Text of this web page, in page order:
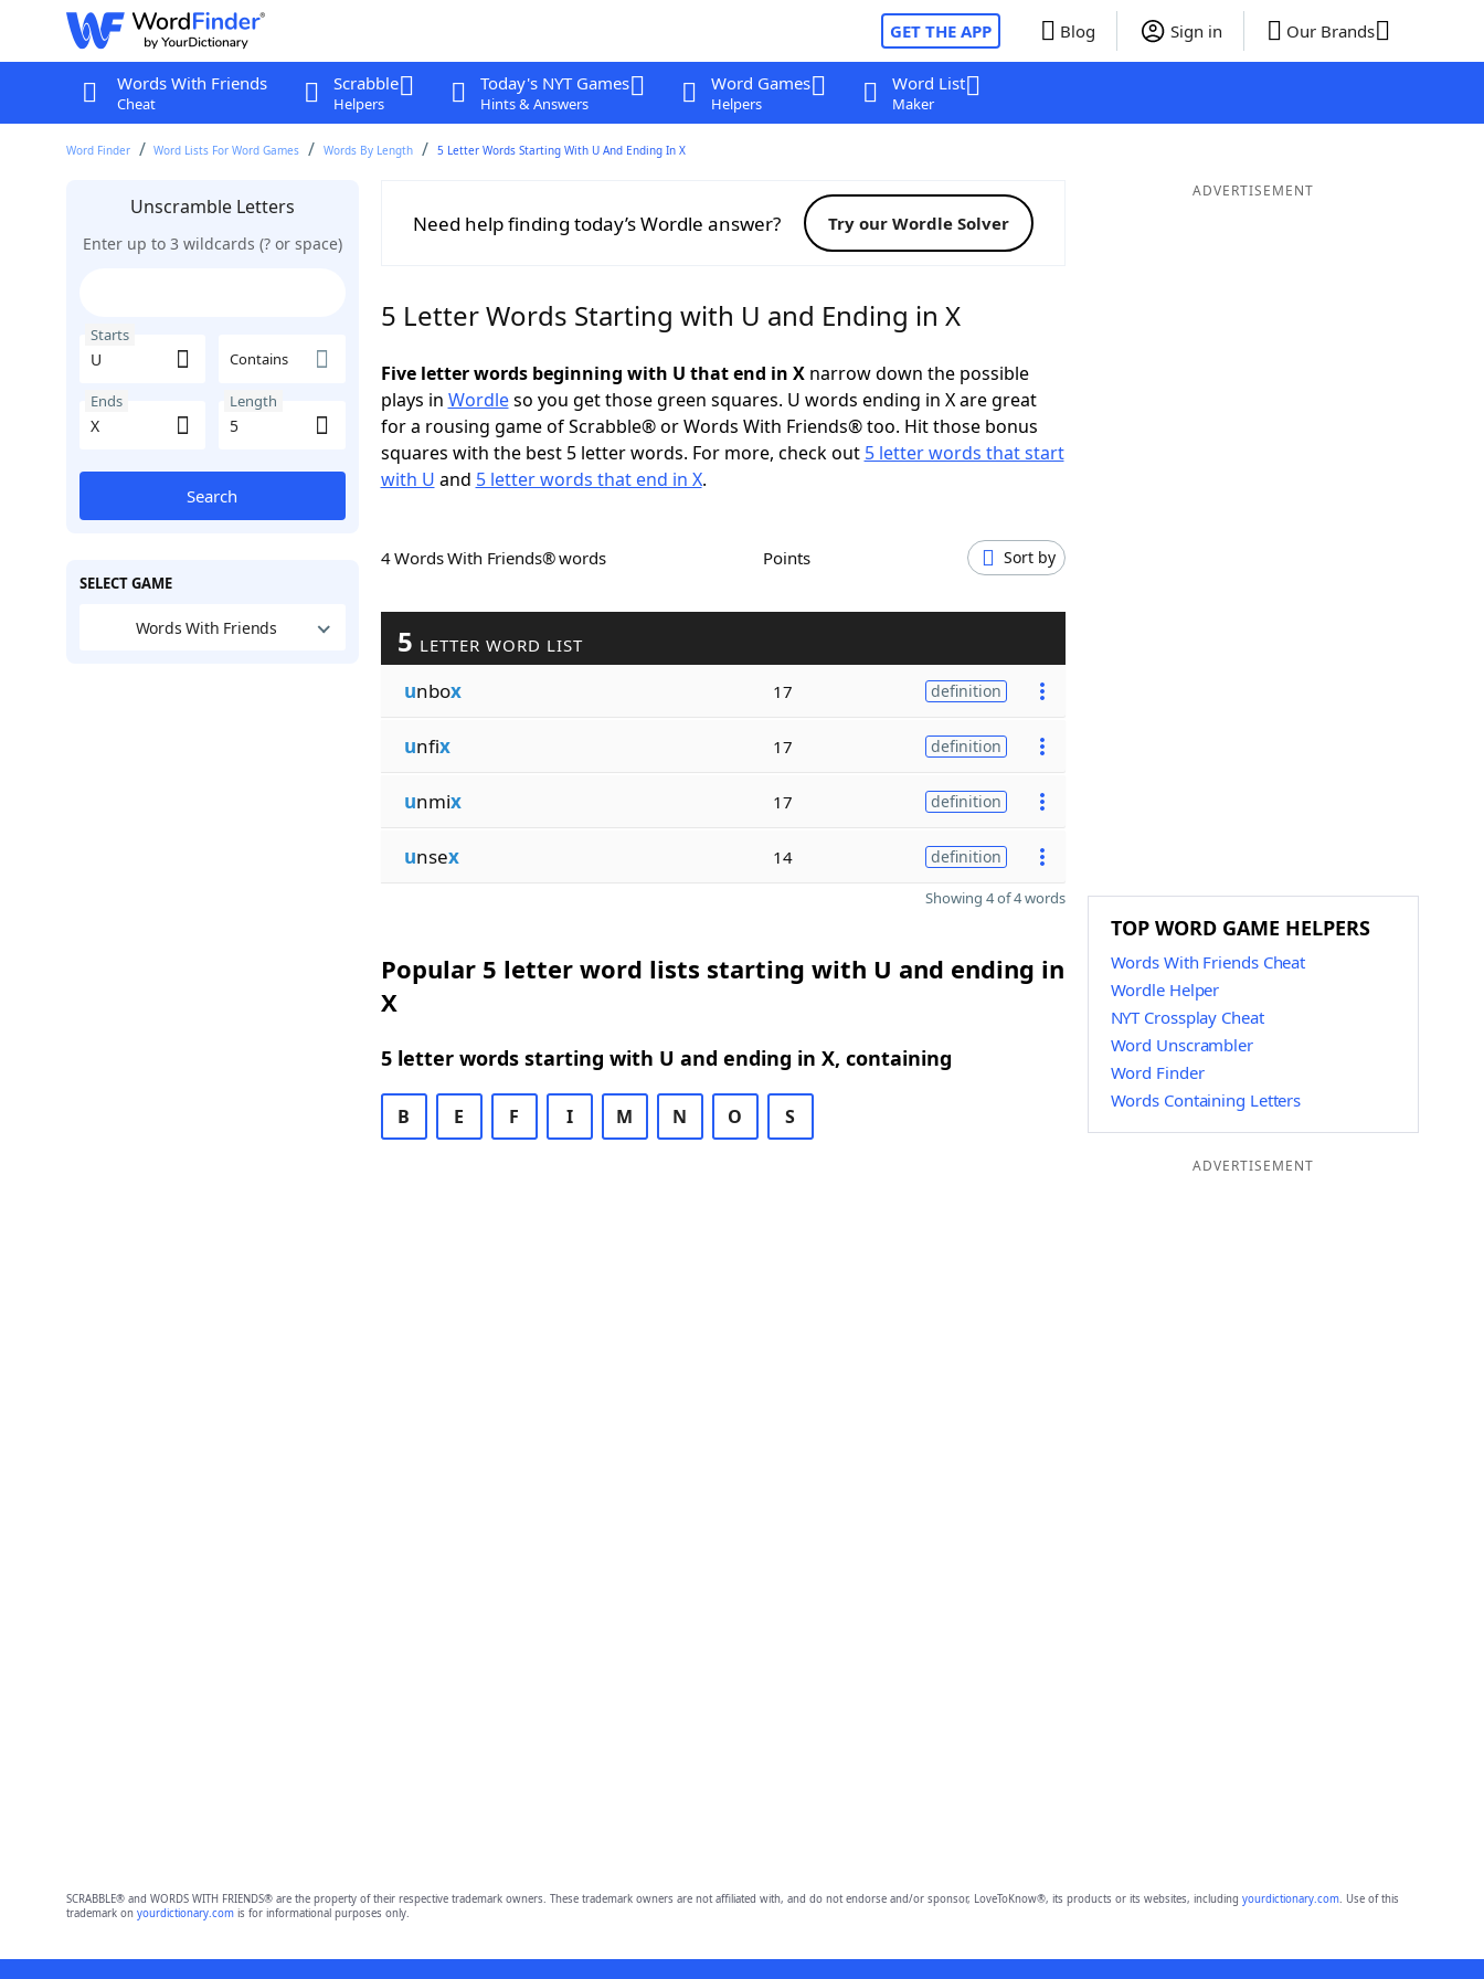
GET THE APP Blog Sign in Our Brands
Words With Friends
Cheat
Scrabble
Helpers
Today's NYT Games
Hints & Answers
Word Games
Helpers
Word List
Maker
Word Finder Word Lists For Word Games Words By Length 5 Letter Words Starting With U And Ending In X
Unscramble Letters
Enter up to 3 wildcards (? or space)
Starts
Contains
Ends Length
Search
SELECT GAME
Words With Friends
Need help finding today’s Wordle answer? Try our Wordle Solver
5 Letter Words Starting with U and Ending in X
Five letter words beginning with U that end in Xnarrow down the possible
plays in Wordleso you get those green squares. U words ending in X are great
for a rousing game of Scrabble® or Words With Friends® too. Hit those bonus
squares with the best 5 letter words. For more, check out 5 letter words that start
with U and 5 letter words that end in X.
4 Words With Friends® words Points Sort by
5 LETTER WORD LIST
unbox 17 definition
unfix 17 definition
unmix 17 definition
unsex 14 definition
Showing 4 of 4 words
Popular 5 letter word lists starting with U and ending in
X
5 letter words starting with U and ending in X, containing
B E F I M N O S
ADVERTISEMENT
TOP WORD GAME HELPERS
Words With Friends Cheat
Wordle Helper
NYT Crossplay Cheat
Word Unscrambler
Word Finder
Words Containing Letters
ADVERTISEMENT
SCRABBLE® and WORDS WITH FRIENDS® are the property of their respective trademark owners. These trademark owners are not affiliated with, and do not endorse and/or sponsor, LoveToKnow®, its products or its websites, including yourdictionary.com. Use of this
trademark on yourdictionary.comis for informational purposes only.